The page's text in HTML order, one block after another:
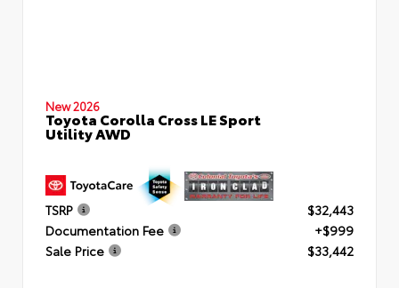
New 2026
Toyota Corolla Cross LE Sport
Utility AWD
TSRP
$32,443
Documentation Fee
+$999
Sale Price
$33,442